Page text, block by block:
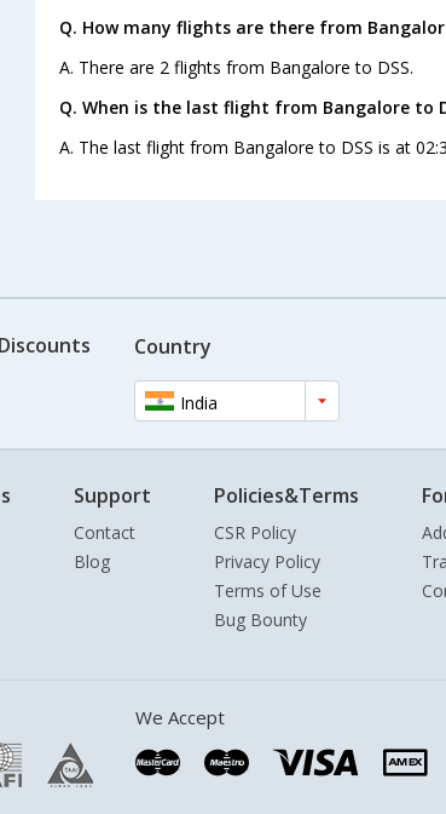
Q. How many flights are there from
A. There are 2 flights from Bangalore to DSS.
Q. When is the last flight from Bangalore to
A. The last flight from Bangalore to DSS is at
Country
India
Support
Contact
Blog
Policies&Terms
CSR Policy
Privacy Policy
Terms of Use
Bug Bounty
We Accept